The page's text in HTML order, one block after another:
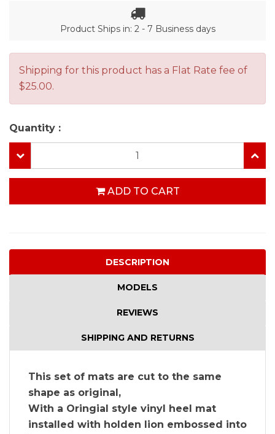
Product Ships in: 2 - 7 Business days
Shipping for this product has a Flat Rate fee of
$25.00.
Quantity :
ADD TO CART
DESCRIPTION
MODELS
REVIEWS
SHIPPING AND RETURNS
This set of mats are cut to the same
shape as original,
With a Oringial style vinyl heel mat
installed with holden lion embossed into